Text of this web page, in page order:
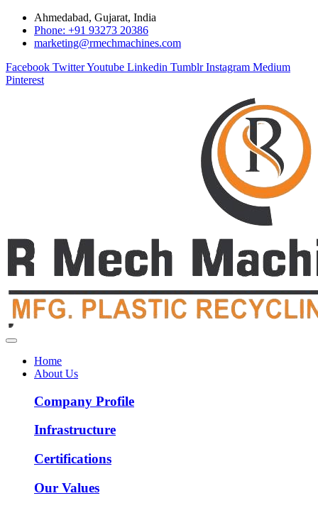
Ahmedabad, Gujarat, India
Phone: +91 93273 20386
marketing@rmechmachines.com
Facebook TwitterYoutube Linkedin Tumblr Instagram Medium
Pinterest
Home
About Us
Company Profile
Infrastructure
Certifications
Our Values